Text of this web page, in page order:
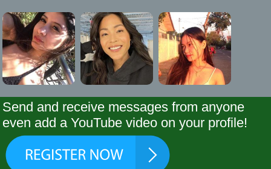
Send and receive messages from anyone
even add a YouTube video on your profile!